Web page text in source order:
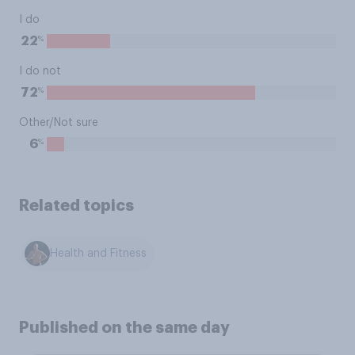
I do
22%
I do not
72%
Other/Not sure
6%
Related topics
Health and Fitness
Published on the same day